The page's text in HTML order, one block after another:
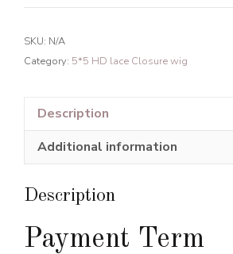
Bounce
HD
Wig
200%
Density
SKU: N/A
Category: 5*5 HD lace Closure wig
Description
Additional information
Description
Payment Term